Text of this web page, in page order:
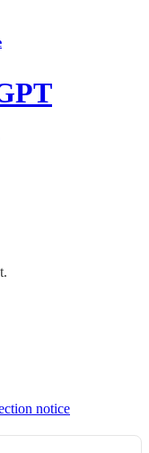
notice